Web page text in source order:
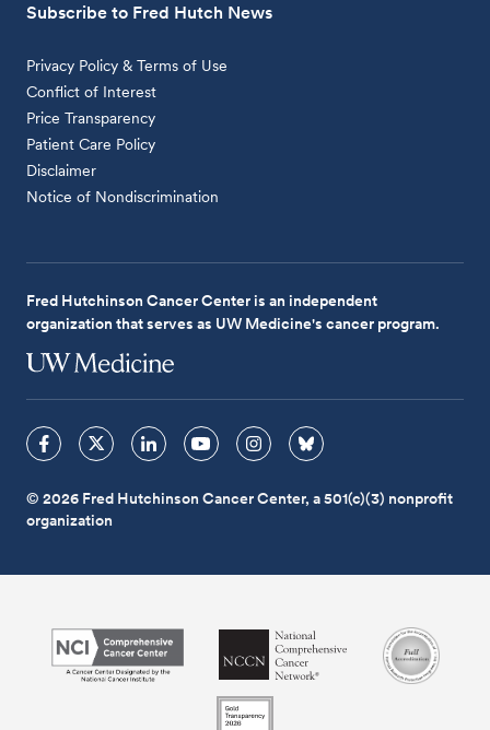
Subscribe to Fred Hutch News
Privacy Policy & Terms of Use
Conflict of Interest
Price Transparency
Patient Care Policy
Disclaimer
Notice of Nondiscrimination
Fred Hutchinson Cancer Center is an independent
organization that serves as UW Medicine's cancer program.
© 2026 Fred Hutchinson Cancer Center, a 501(c)(3) nonprofit
organization